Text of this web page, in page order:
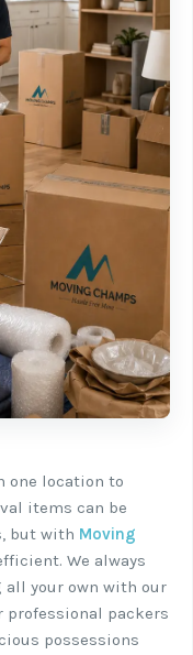
one location to
items can be
but with Moving
We always
your own with our
professional packers
possessions